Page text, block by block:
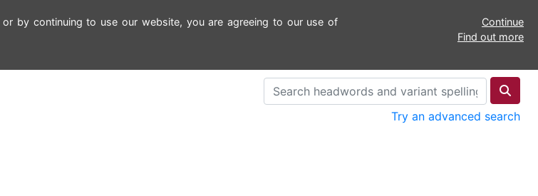
by continuing to use our website, you are agreeing to our use of
Continue
Find out more
Try an advanced search